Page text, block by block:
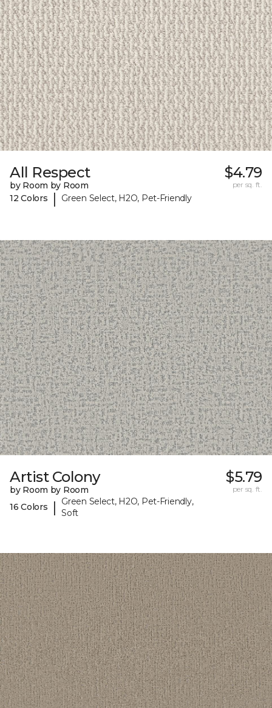
All Respect
by Room by Room
12 Colors
| Green Select, H2O, Pet-Friendly
$4.79
per sq. ft.
Artist Colony
by Room by Room
16 Colors
|
Green Select, H2O, Pet-Friendly,
Soft
$5.79
per sq. ft.